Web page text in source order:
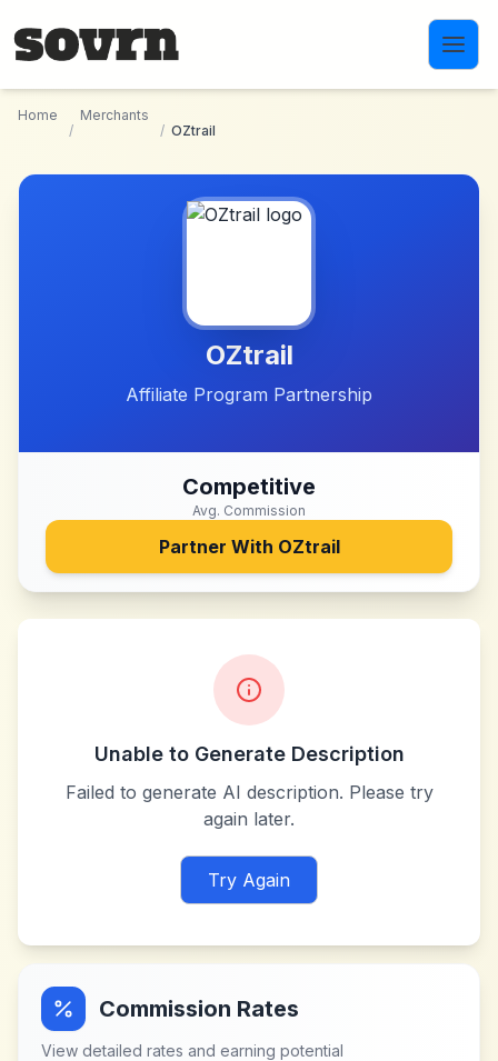
Home
/
Merchants
/ OZtrail
OZtrail
Affiliate Program Partnership
Competitive
Avg. Commission
Partner With OZtrail
Unable to Generate Description
Failed to generate AI description. Please try
again later.
Try Again
Commission Rates
View detailed rates and earning potential